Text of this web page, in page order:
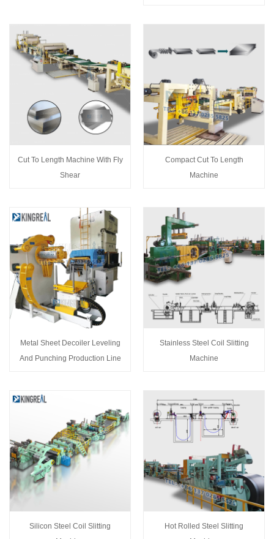
Cut To Length Machine With Fly
Shear
Compact Cut To Length
Machine
Metal Sheet Decoiler Leveling
And Punching Production Line
Stainless Steel Coil Slitting
Machine
Silicon Steel Coil Slitting
Hot Rolled Steel Slitting